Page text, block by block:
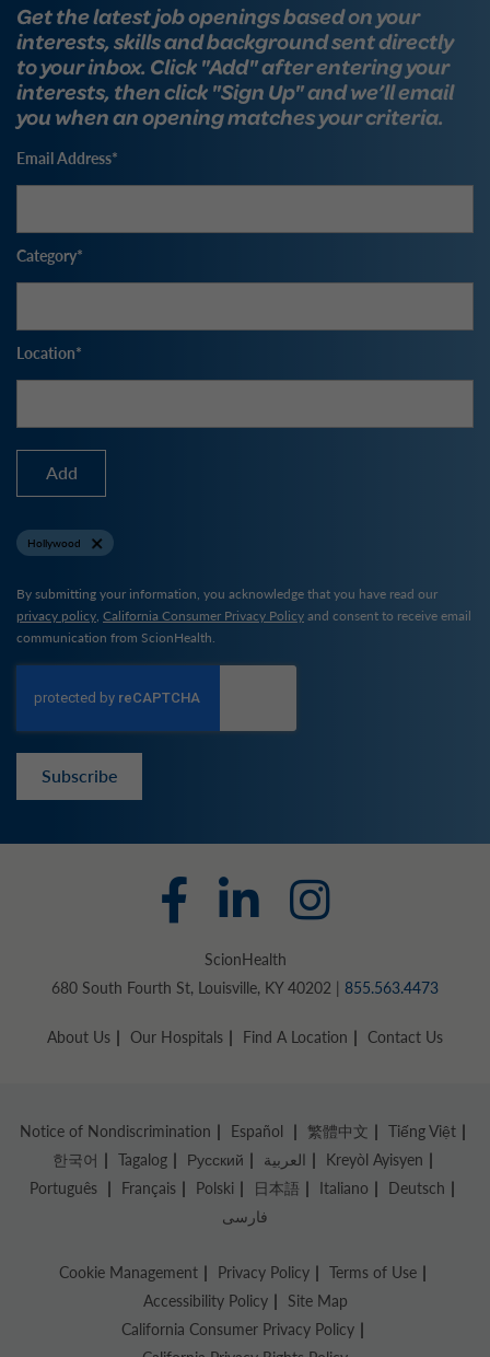
Get the latest job openings based on your
interests, skills and background sent directly
to your inbox. Click "Add" after entering your
interests, then click "Sign Up" and we’ll email
you when an opening matches your criteria.
Email Address
Category
Location
Add
Hollywood
By submitting your information, you acknowledge that you have read our
privacy policy, California Consumer Privacy Policyand consent to receive email
communication from ScionHealth.
Subscribe
ScionHealth
680 South Fourth St, Louisville, KY 40202 | 855.563.4473
About Us Our Hospitals Find A Location Contact Us
Notice of Nondiscrimination Español 繁體中文
Tiếng Việt
한국어
Tagalog Русский العربية
Kreyòl Ayisyen
Português
Français Polski 日本語 Italiano
Deutsch
فارسی
Cookie Management Privacy Policy
Terms of Use
Accessibility Policy
Site Map
California Consumer Privacy Policy